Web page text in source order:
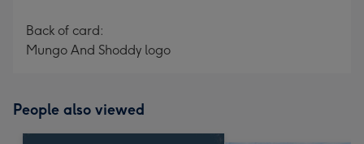
Back of card:
Mungo And Shoddy logo
People also viewed